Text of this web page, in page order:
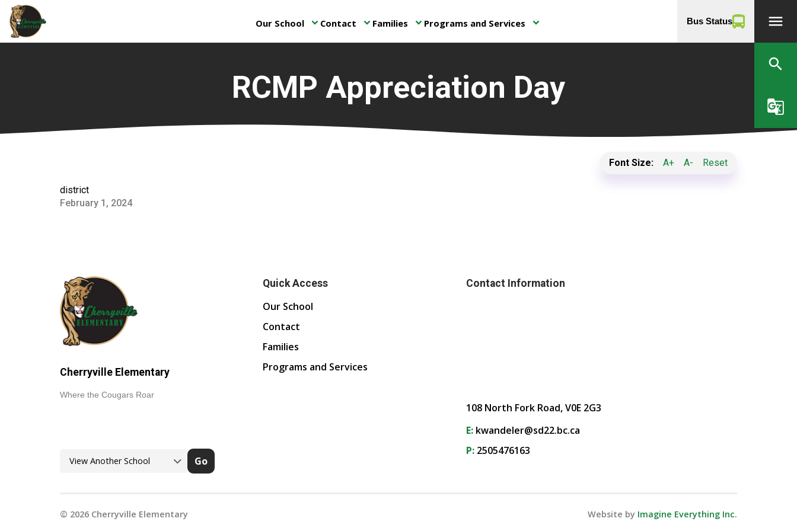
Our School keyboard_arrow_down Contact keyboard_arrow_down Families keyboard_arrow_down Programs and Services keyboard_arrow_down Bus Status menu
search
g_translate
RCMP Appreciation Day
Font Size: A+ A- Reset
district
February 1, 2024
Cherryville Elementary
Where the Cougars Roar
Go
Quick Access
Our School
Contact
Families
Programs and Services
Contact Information
108 North Fork Road, V0E 2G3
E: kwandeler@sd22.bc.ca
P: 2505476163
© 2026Cherryville Elementary Website by Imagine Everything Inc.